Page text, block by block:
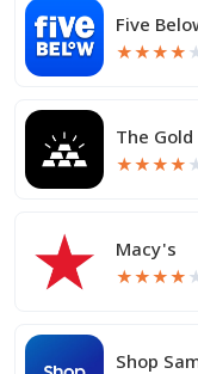
Five
★★★★
The
★★★★
Macy's
★★★★
Shop